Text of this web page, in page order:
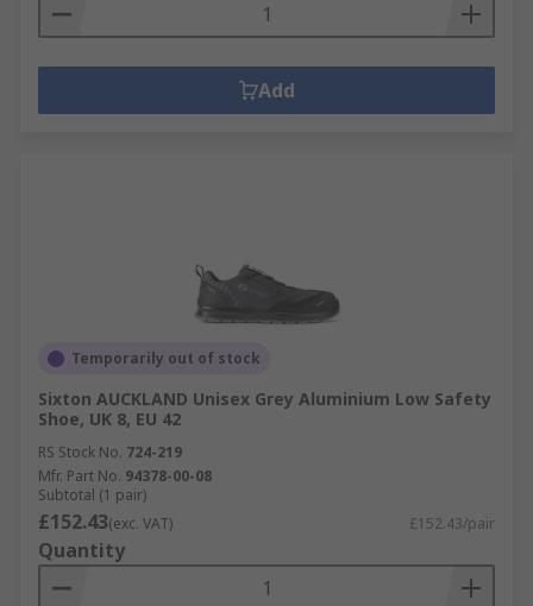
Add
Temporarily out of stock
Sixton AUCKLAND Unisex Grey Aluminium Low Safety
Shoe, UK 8, EU 42
RS Stock No. 724-219
Mfr. Part No. 94378-00-08
Subtotal (1 pair)
£152.43(exc. VAT) £152.43/pair
Quantity